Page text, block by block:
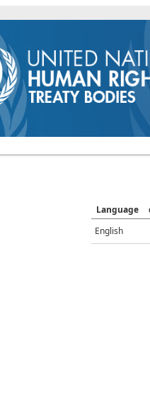
Language
English